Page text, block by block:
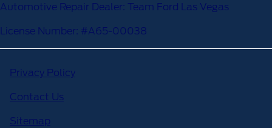
Automotive Repair Dealer: Team Ford Las Vegas
License Number: #A65-00038
Privacy Policy
Contact Us
Sitemap